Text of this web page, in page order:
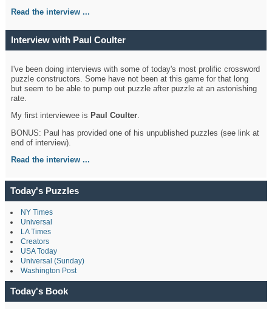
Read the interview ...
Interview with Paul Coulter
I've been doing interviews with some of today's most prolific crossword
puzzle constructors. Some have not been at this game for that long
but seem to be able to pump out puzzle after puzzle at an astonishing
rate.
My first interviewee is Paul Coulter.
BONUS: Paul has provided one of his unpublished puzzles (see link at
end of interview).
Read the interview ...
Today's Puzzles
NY Times
Universal
LA Times
Creators
USA Today
Universal (Sunday)
Washington Post
Today's Book